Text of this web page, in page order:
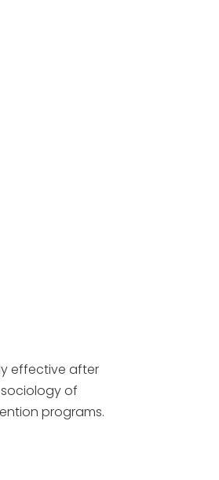
effective after
of
programs.